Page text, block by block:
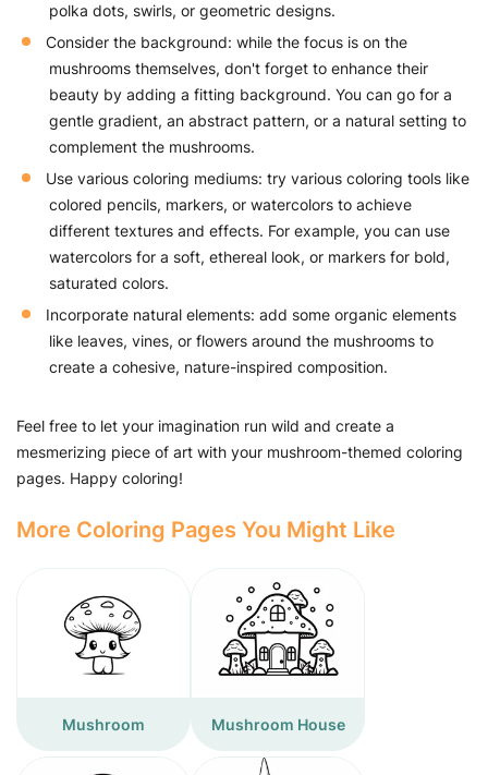
polka dots, swirls, or geometric designs.
Consider the background: while the focus is on the
mushrooms themselves, don't forget to enhance their
beauty by adding a fitting background. You can go for a
gentle gradient, an abstract pattern, or a natural setting to
complement the mushrooms.
Use various coloring mediums: try various coloring tools like
colored pencils, markers, or watercolors to achieve
different textures and effects. For example, you can use
watercolors for a soft, ethereal look, or markers for bold,
saturated colors.
Incorporate natural elements: add some organic elements
like leaves, vines, or flowers around the mushrooms to
create a cohesive, nature-inspired composition.
Feel free to let your imagination run wild and create a
mesmerizing piece of art with your mushroom-themed coloring
pages. Happy coloring!
More Coloring Pages You Might Like
Mushroom Mushroom House